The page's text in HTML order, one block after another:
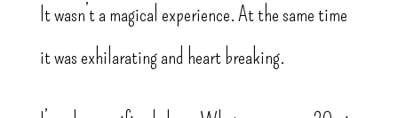
It wasn’t a magical experience. At the same time
it was exhilarating and heart breaking.